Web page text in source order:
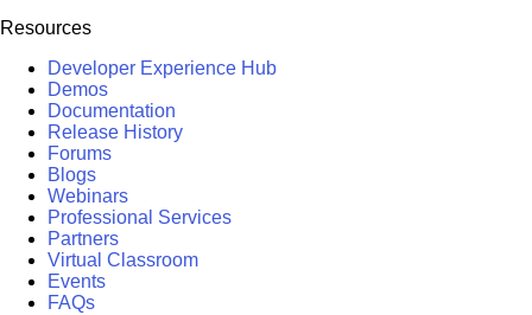
Resources
Developer Experience Hub
Demos
Documentation
Release History
Forums
Blogs
Webinars
Professional Services
Partners
Virtual Classroom
Events
FAQs